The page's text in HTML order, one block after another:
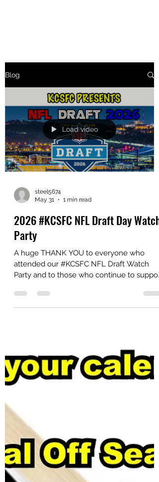
Blog
Load video
steel5674
May 31
1 min read
2026 #KCSFC NFL Draft Day Watch
Party
A huge THANK YOU to everyone who
attended our #KCSFC NFL Draft Watch
Party and to those who continue to support
highlights from a great night with
#SteelersNation at The Social. #HereWeGo